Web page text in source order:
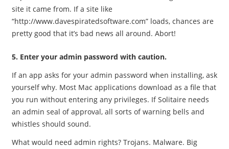
site it came from. If a site like
“http://www.davespiratedsoftware.com” loads, chances are
pretty good that it’s bad news all around. Abort!
5. Enter your admin password with caution.
If an app asks for your admin password when installing, ask
yourself why. Most Mac applications download as a file that
you run without entering any privileges. If Solitaire needs
an admin seal of approval, all sorts of warning bells and
whistles should sound.
What would need admin rights? Trojans. Malware. Big